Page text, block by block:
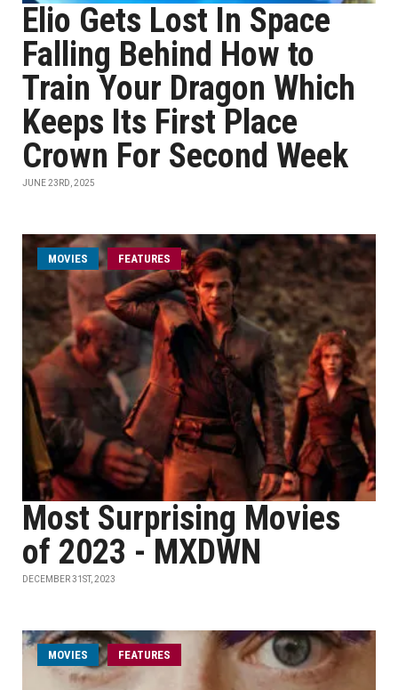
Elio Gets Lost In Space
Falling Behind How to
Train Your Dragon Which
Keeps Its First Place
Crown For Second Week
JUNE 23RD, 2025
MOVIES FEATURES
Most Surprising Movies
of 2023 - MXDWN
DECEMBER 31ST, 2023
MOVIES FEATURES